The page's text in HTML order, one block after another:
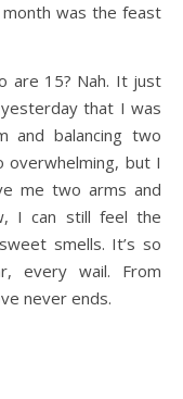
was the feast
are 15? Nah. It just
that I was
and balancing two
but I
me two arms and
I can still feel the
smells. It’s so
every wail. From
never ends.